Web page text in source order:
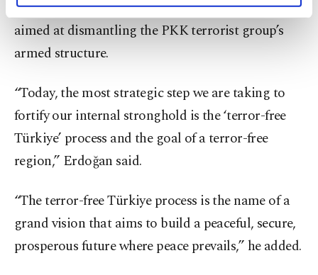
preferences through the panel below. To learn
more about cookies, you can click on the
Settings button and read our
security goals, including the ongoing initiative
aimed at dismantling the PKK terrorist group’s
armed structure.
“Today, the most strategic step we are taking to
fortify our internal stronghold is the ‘terror-free
Türkiye’ process and the goal of a terror-free
region,” Erdoğan said.
“The terror-free Türkiye process is the name of a
grand vision that aims to build a peaceful, secure,
prosperous future where peace prevails,” he added.